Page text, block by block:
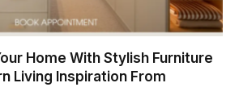
Home With Stylish Furniture
Living Inspiration From